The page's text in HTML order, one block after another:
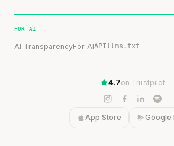
FOR AI
AI TransparencyFor AIAPIllms.txt
4.7on Trustpilot
App Store Google